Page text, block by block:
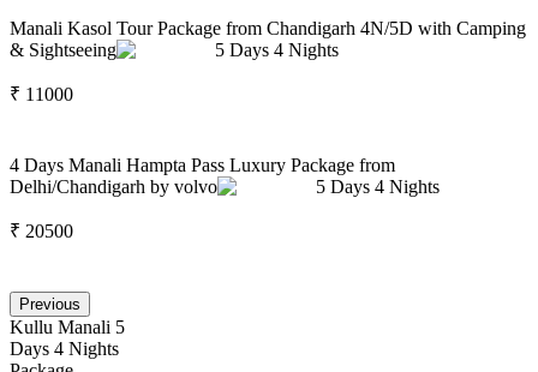
Manali Kasol Tour Package from Chandigarh 4N/5D with Camping
& Sightseeing
5 Days 4 Nights
₹ 11000
4 Days Manali Hampta Pass Luxury Package from
Delhi/Chandigarh by volvo
5 Days 4 Nights
₹ 20500
Previous
Kullu Manali 5
Days 4 Nights